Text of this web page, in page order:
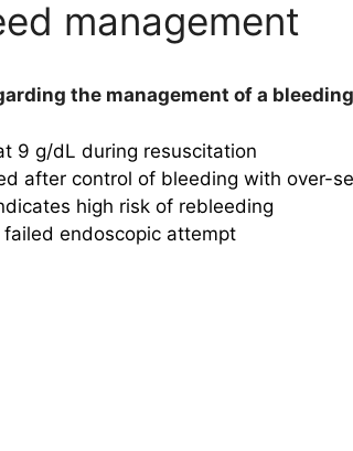
management
the management of a
9 g/dL during resuscitation
after control of bleeding with over-
high risk of rebleeding
endoscopic attempt